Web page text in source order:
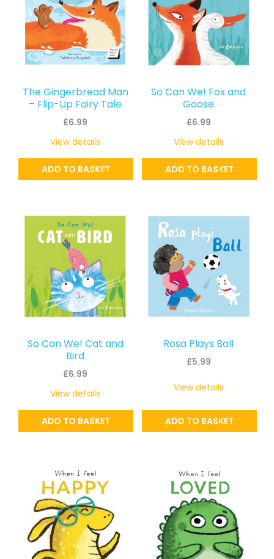
The Gingerbread Man
– Flip-Up Fairy Tale
£6.99
ADD TO BASKET
View details
So Can We! Fox and
Goose
£6.99
ADD TO BASKET
View details
So Can We! Cat and
Bird
£6.99
ADD TO BASKET
View details
Rosa Plays Ball
£5.99
ADD TO BASKET
View details